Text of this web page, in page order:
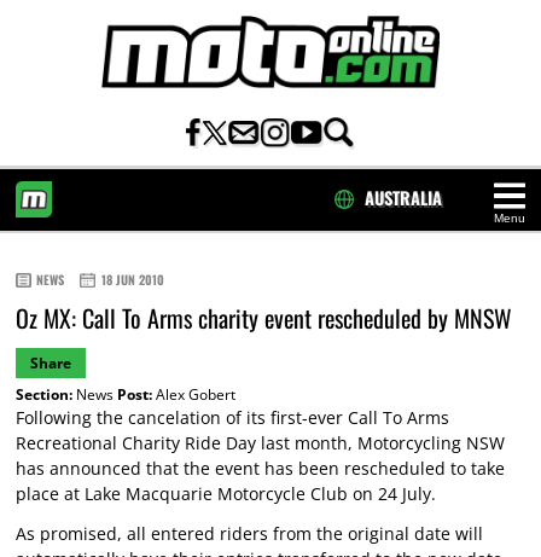
Menu
AUSTRALIA
NEWS 18 JUN 2010
Oz MX: Call To Arms charity event rescheduled by MNSW
Share
Section:News Post:Alex Gobert
Following the cancelation of its first-ever Call To Arms
Recreational Charity Ride Day last month, Motorcycling NSW
has announced that the event has been rescheduled to take
place at Lake Macquarie Motorcycle Club on 24 July.
As promised, all entered riders from the original date will